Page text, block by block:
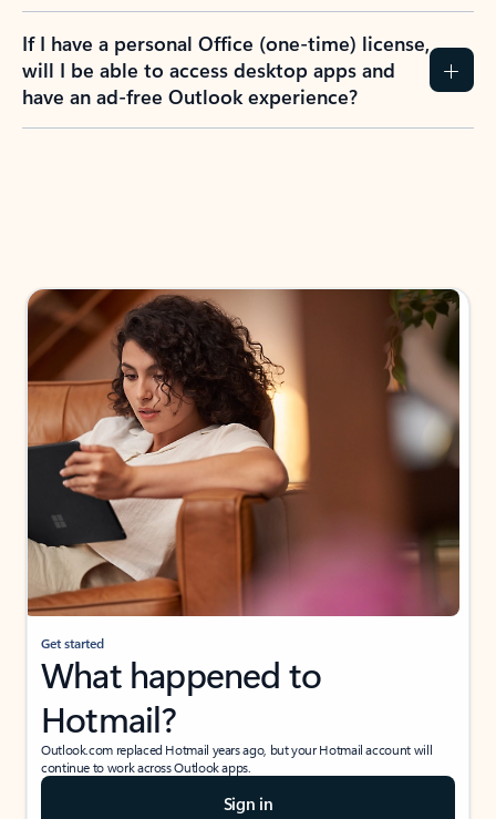
If I have a personal Office (one-time) license,
will I be able to access desktop apps and
have an ad-free Outlook experience?
Get started
What happened to
Hotmail?
Outlook.com replaced Hotmail years ago, but your Hotmail account will
continue to work across Outlook apps.
Sign in